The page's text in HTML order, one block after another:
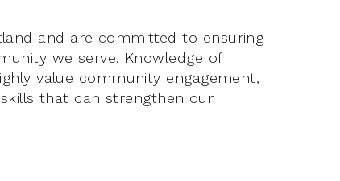
and are committed to ensuring
we serve. Knowledge of
value community engagement,
skills that can strengthen our